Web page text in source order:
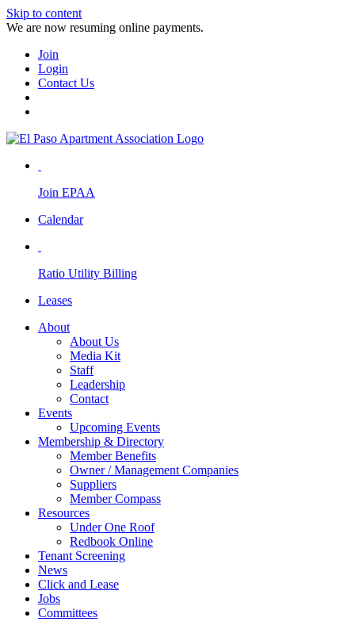
Skip to content
We are now resuming online payments.
Join
Login
Contact Us
Join EPAA
Calendar
Ratio Utility Billing
Leases
About
About Us
Media Kit
Staff
Leadership
Contact
Events
Upcoming Events
Membership & Directory
Member Benefits
Owner / Management Companies
Suppliers
Member Compass
Resources
Under One Roof
Redbook Online
Tenant Screening
News
Click and Lease
Jobs
Committees